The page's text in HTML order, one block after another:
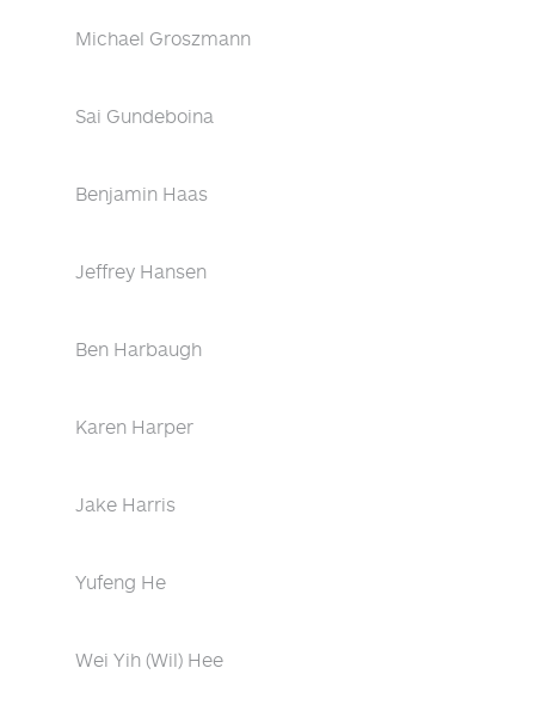
Michael Groszmann
Sai Gundeboina
Benjamin Haas
Jeffrey Hansen
Ben Harbaugh
Karen Harper
Jake Harris
Yufeng He
Wei Yih (Wil) Hee